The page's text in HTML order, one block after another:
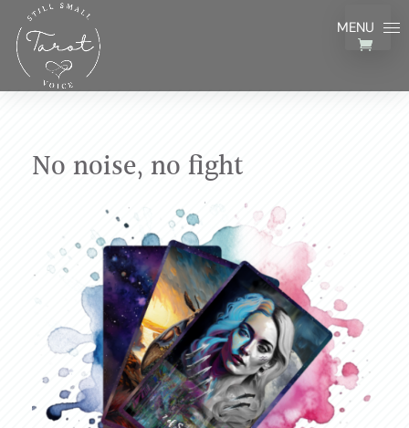
No noise, no fight